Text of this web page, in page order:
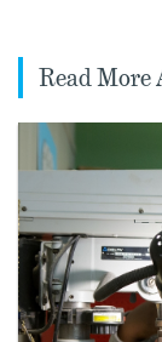
Read More